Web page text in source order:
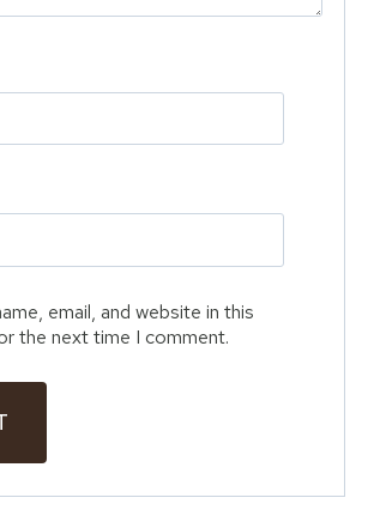
email, and website in this
the next time I comment.